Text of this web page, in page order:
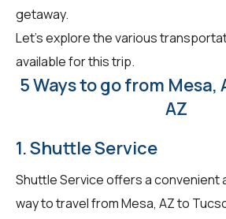
getaway.
Let's explore the various
available for this trip.
5 Ways to go from Mesa,
AZ
1. Shuttle Service
Shuttle Service offers a convenient
way to travel from Mesa, AZ to